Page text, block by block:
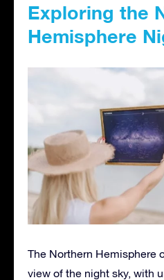
Exploring the
Hemisphere
The Northern Hemisphere
view of the night sky, with